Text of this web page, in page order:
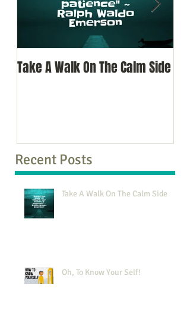
Take A Walk On The Calm Side
Recent Posts
Take A Walk On The Calm Side
Oh, To Know Your Self!